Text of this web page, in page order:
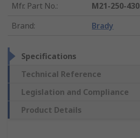
Mfr. Part No.:
M21-250-430
Brand: Brady
Specifications
Technical Reference
Legislation and Compliance
Product Details